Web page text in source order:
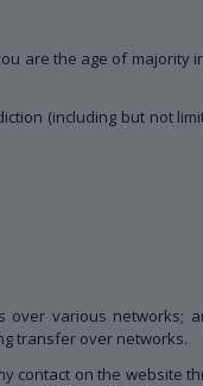
are the age of majority
(including but not
over various networks;
transfer over networks.
contact on the website